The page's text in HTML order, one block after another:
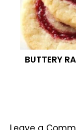
BUTTERY